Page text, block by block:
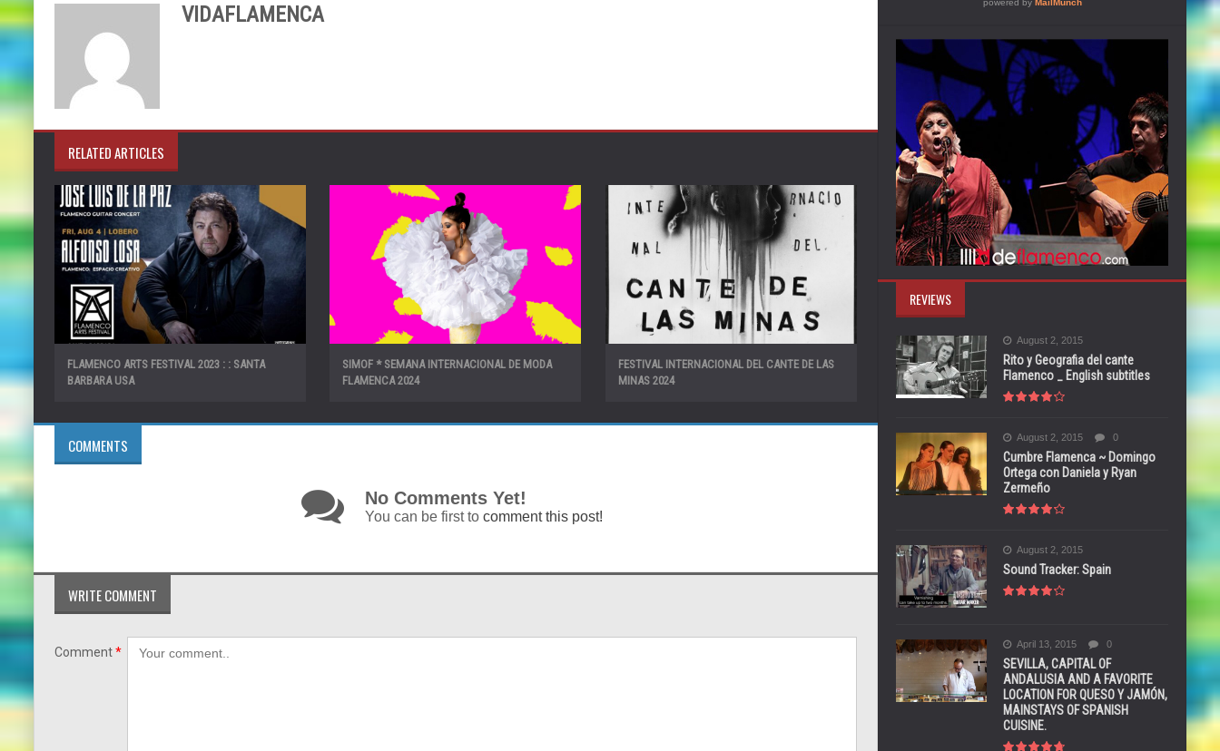
VIDAFLAMENCA
RELATED ARTICLES
FLAMENCO ARTS FESTIVAL 2023 : : SANTA
BARBARA USA
SIMOF * SEMANA INTERNACIONAL DE MODA
FLAMENCA 2024
FESTIVAL INTERNACIONAL DEL CANTE DE LAS
MINAS 2024
COMMENTS
No Comments Yet!
You can be first to comment this post!
WRITE COMMENT
Comment*
REVIEWS
August 2, 2015
Rito y Geografia del cante
Flamenco _ English subtitles
August 2, 2015 0
Cumbre Flamenca ~ Domingo
Ortega con Daniela y Ryan
Zermeño
August 2, 2015
Sound Tracker: Spain
April 13, 2015 0
SEVILLA, CAPITAL OF
ANDALUSIA AND A FAVORITE
LOCATION FOR QUESO Y JAMÓN,
MAINSTAYS OF SPANISH
CUISINE.